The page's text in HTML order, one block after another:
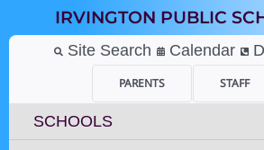
content
IRVINGTON PUBLIC
Site Search Calendar
PARENTS STAFF
SCHOOLS